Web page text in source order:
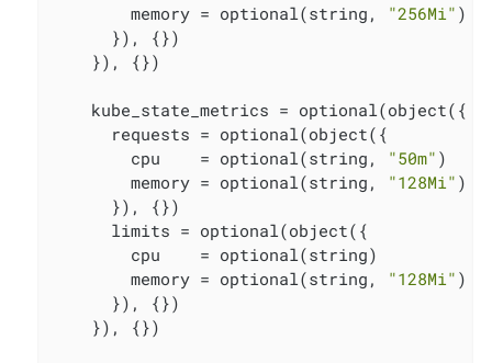
        memory = optional(string,
"256Mi" )
      }), {})
    }), {})
    kube_state_metrics = optional(object({
      requests = optional(object({
        cpu    = optional(string,
"50m" )
        memory = optional(string,
"128Mi" )
      }), {})
      limits = optional(object({
        cpu    = optional(string)
        memory = optional(string,
"128Mi" )
      }), {})
    }), {})